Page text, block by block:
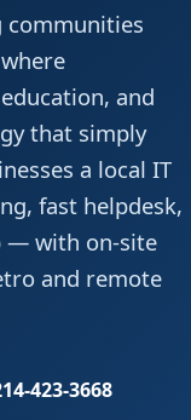
communities
and
that simply
a local IT
fast helpdesk,
— with on-site
and remote
423-3668